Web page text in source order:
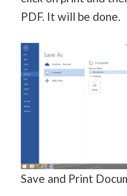
PDF. It will be done.
Save and Print